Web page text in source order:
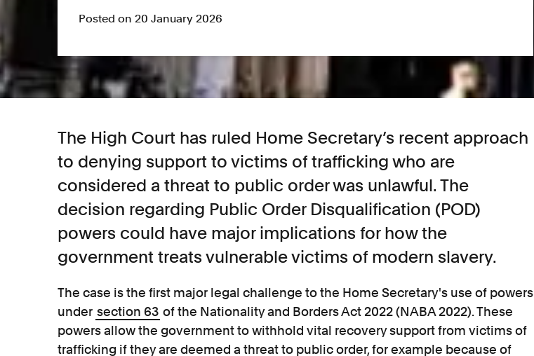
Posted on 20 January 2026
The High Court has ruled Home Secretary’s recent approach
to denying support to victims of trafficking who are
considered a threat to public order was unlawful. The
decision regarding Public Order Disqualification (POD)
powers could have major implications for how the
government treats vulnerable victims of modern slavery.
The case is the first major legal challenge to the Home Secretary's use of powers
under section 63 of the Nationality and Borders Act 2022 (NABA 2022). These
powers allow the government to withhold vital recovery support from victims of
trafficking if they are deemed a threat to public order, for example because of